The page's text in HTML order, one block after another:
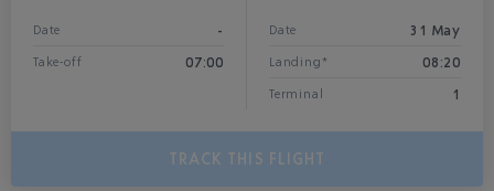
Date -
Take-off 07:00
Date 31 May
Landing* 08:20
Terminal 1
TRACK THIS FLIGHT